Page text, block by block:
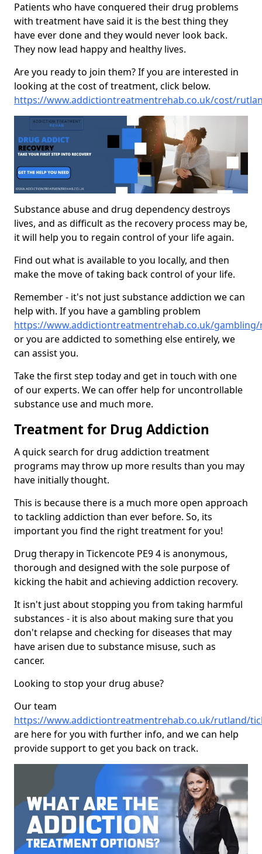
Patients who have conquered their drug problems
with treatment have said it is the best thing they
have ever done and they would never look back.
They now lead happy and healthy lives.
Are you ready to join them? If you are interested in
looking at the cost of treatment, click below.
https://www.addictiontreatmentrehab.co.uk/cost/
Substance abuse and drug dependency destroys
lives, and as difficult as the recovery process may be,
it will help you to regain control of your life again.
Find out what is available to you locally, and then
make the move of taking back control of your life.
Remember - it's not just substance addiction we can
help with. If you have a gambling problem
https://www.addictiontreatmentrehab.co.uk/
or you are addicted to something else entirely, we
can assist you.
Take the first step today and get in touch with one
of our experts. We can offer help for uncontrollable
substance use and much more.
Treatment for Drug Addiction
A quick search for drug addiction treatment
programs may throw up more results than you may
have initially thought.
This is because there is a much more open approach
to tackling addiction than ever before. So, its
important you find the right treatment for you!
Drug therapy in Tickencote PE9 4 is anonymous,
thorough and designed with the sole purpose of
kicking the habit and achieving addiction recovery.
It isn't just about stopping you from taking harmful
substances - it is also about making sure that you
don't relapse and checking for diseases that may
have arisen due to substance misuse, such as
cancer.
Looking to stop your drug abuse?
Our team
https://www.addictiontreatmentrehab.co.uk/rutland/
are here for you with further info, and we can help
provide support to get you back on track.